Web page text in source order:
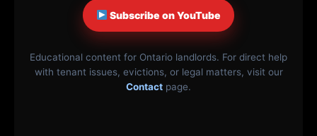
Subscribe on YouTube
Educational content for Ontario landlords. For direct help
with tenant issues, evictions, or legal matters, visit our
Contact page.